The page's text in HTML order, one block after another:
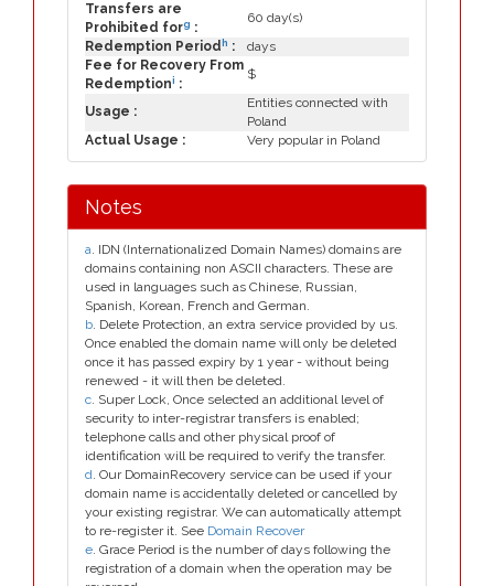
Transfers are
Prohibited forg :
60 day(s)
Redemption Period h :
days
Fee for Recovery From
Redemptioni :
$
Usage :
Entities connected with
Poland
Actual Usage :
Very popular in Poland
Notes
a. IDN (Internationalized Domain Names) domains are
domains containing non ASCII characters. These are
used in languages such as Chinese, Russian,
Spanish, Korean, French and German.
b. Delete Protection, an extra service provided by us.
Once enabled the domain name will only be deleted
once it has passed expiry by 1 year - without being
renewed - it will then be deleted.
c. Super Lock, Once selected an additional level of
security to inter-registrar transfers is enabled;
telephone calls and other physical proof of
identification will be required to verify the transfer.
d. Our DomainRecovery service can be used if your
domain name is accidentally deleted or cancelled by
your existing registrar. We can automatically attempt
to re-register it. See Domain Recover
e. Grace Period is the number of days following the
registration of a domain when the operation may be